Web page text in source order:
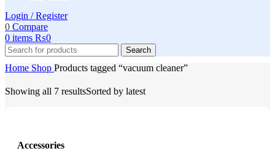
Login / Register
0 Compare
0 items ₨0
Search
Home Shop Products tagged “vacuum cleaner”
Showing all 7 resultsSorted by latest
Accessories